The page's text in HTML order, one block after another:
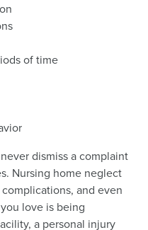
of time
dismiss a complaint
Nursing home neglect
and even
love is being
a personal injury